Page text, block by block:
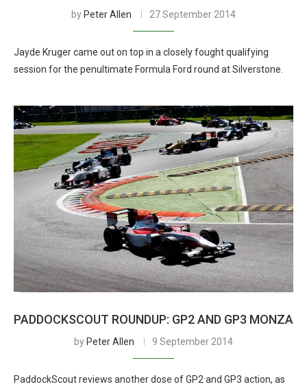
by Peter Allen 27 September 2014
Jayde Kruger came out on top in a closely fought qualifying
session for the penultimate Formula Ford round at Silverstone.
PADDOCKSCOUT ROUNDUP: GP2 AND GP3 MONZA
by Peter Allen 9 September 2014
PaddockScout reviews another dose of GP2 and GP3 action, as